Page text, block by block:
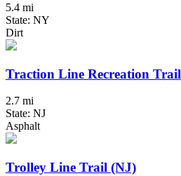
5.4 mi
State: NY
Dirt
Traction Line Recreation Trail
2.7 mi
State: NJ
Asphalt
Trolley Line Trail (NJ)